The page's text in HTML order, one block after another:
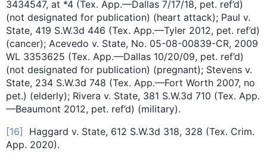
3434547, at *4 (Tex. App.—Dallas 7/17/18, pet. ref’d)
(not designated for publication) (heart attack); Paul v.
State, 419 S.W.3d 446 (Tex. App.—Tyler 2012, pet. ref’d)
(cancer); Acevedo v. State, No. 05-08-00839-CR, 2009
WL 3353625 (Tex. App.—Dallas 10/20/09, pet. ref’d)
(not designated for publication) (pregnant); Stevens v.
State, 234 S.W.3d 748 (Tex. App.—Fort Worth 2007, no
pet.) (elderly); Rivera v. State, 381 S.W.3d 710 (Tex. App.
—Beaumont 2012, pet. ref’d) (military).
[16] Haggard v. State, 612 S.W.3d 318, 328 (Tex. Crim.
App. 2020).